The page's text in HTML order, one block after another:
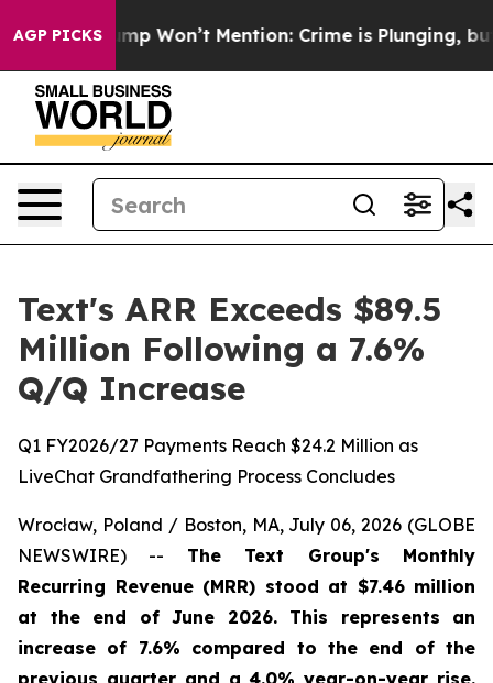
AGP PICKS
Trump Won’t Mention: Crime is Plunging, but he
Text's ARR Exceeds $89.5
Million Following a 7.6%
Q/Q Increase
Q1 FY2026/27 Payments Reach $24.2 Million as
LiveChat Grandfathering Process Concludes
Wrocław, Poland / Boston, MA, July 06, 2026 (GLOBE
NEWSWIRE) -- The Text Group's Monthly
Recurring Revenue (MRR) stood at $7.46 million
at the end of June 2026. This represents an
increase of 7.6% compared to the end of the
previous quarter and a 4.0% year-on-year rise.